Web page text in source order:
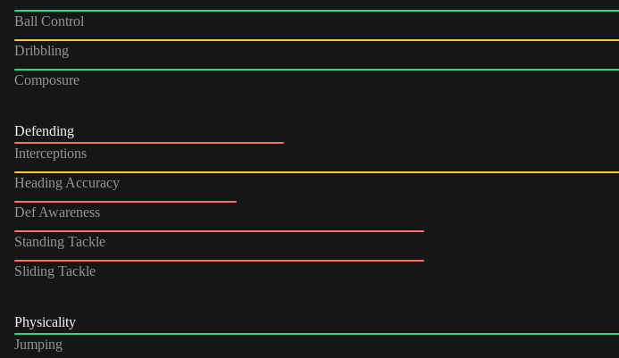
Ball Control
Dribbling
Composure
Defending
Interceptions
Heading Accuracy
Def Awareness
Standing Tackle
Sliding Tackle
Physicality
Jumping